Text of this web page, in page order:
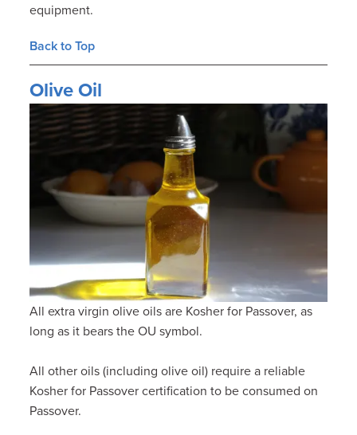
equipment.
Back to Top
Olive Oil
All extra virgin olive oils are Kosher for Passover, as
long as it bears the OU symbol.
All other oils (including olive oil) require a reliable
Kosher for Passover certification to be consumed on
Passover.